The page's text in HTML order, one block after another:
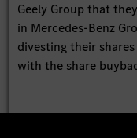
Geely Group that
in Mercedes-Benz
divesting their
with the share